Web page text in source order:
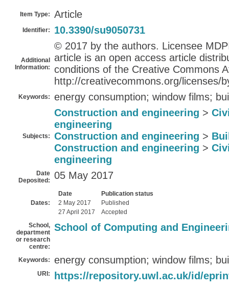
Item Type: Article
Identifier: 10.3390/su9050731
Additional
Information:
© 2017 by the authors. Licensee
article is an open access article
conditions of the Creative Commons
http://creativecommons.org/licenses/
Keywords: energy consumption; window films;
Subjects:
Construction and engineering >
engineering
Construction and engineering >
Construction and engineering >
engineering
Date
Deposited:
05 May 2017
Dates:
Date
Publication status
2 May 2017
Published
27 April 2017
Accepted
School,
department
or research
centre:
School of Computing and
Keywords: energy consumption; window films;
URI: https://repository.uwl.ac.uk/id/